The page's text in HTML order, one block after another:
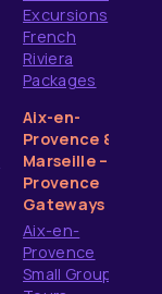
Excursions
French
Riviera
Packages
Aix-en-
Provence &
Marseille –
Provence
Gateways
Aix-en-
Provence
Small Group